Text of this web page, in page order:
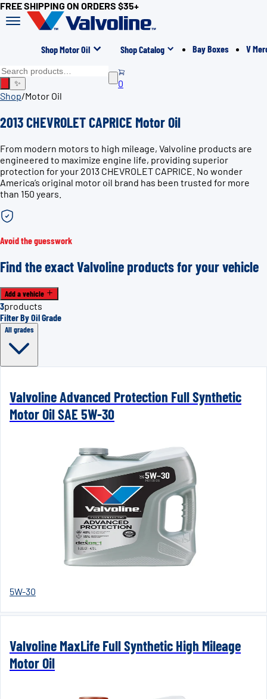
FREE SHIPPING ON ORDERS $35+
Shop Motor Oil Shop Catalog Bay Boxes V
✨
0
Shop/Motor Oil
2013 CHEVROLET CAPRICE Motor Oil
From modern motors to high mileage, Valvoline products are
engineered to maximize engine life, providing superior
protection for your 2013 CHEVROLET CAPRICE. No wonder
America’s original motor oil brand has been trusted for more
than 150 years.
Avoid the guesswork
Find the exact Valvoline products for your vehicle
Add a vehicle
3products
Filter By Oil Grade
All grades
Valvoline Advanced Protection Full Synthetic
Motor Oil SAE 5W-30
5W-30
Valvoline MaxLife Full Synthetic High Mileage
Motor Oil